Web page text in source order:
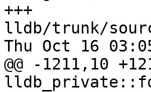
+++
lldb/trunk/
Thu Oct 16
@@ -1211,10